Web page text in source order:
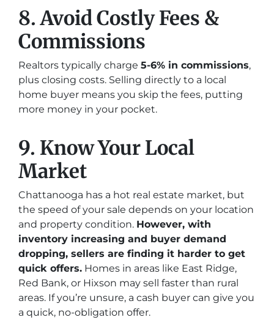
8. Avoid Costly Fees &
Commissions
Realtors typically charge 5-6% in commissions,
plus closing costs. Selling directly to a local
home buyer means you skip the fees, putting
more money in your pocket.
9. Know Your Local
Market
Chattanooga has a hot real estate market, but
the speed of your sale depends on your location
and property condition. However, with
inventory increasing and buyer demand
dropping, sellers are finding it harder to get
quick offers. Homes in areas like East Ridge,
Red Bank, or Hixson may sell faster than rural
areas. If you’re unsure, a cash buyer can give you
a quick, no-obligation offer.